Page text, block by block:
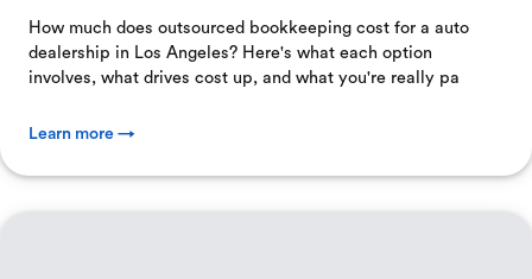
How much does outsourced bookkeeping cost for a auto
dealership in Los Angeles? Here's what each option
involves, what drives cost up, and what you're really pa
Learn more →